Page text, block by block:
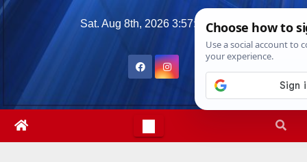
Skip
Sat. Aug 8th, 2026 3:57:17 AM